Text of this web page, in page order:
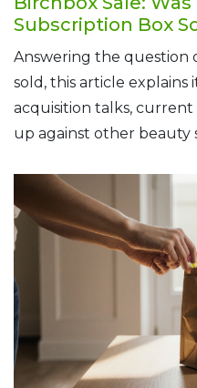
Subscription Box
Answering the question
sold, this article explains
acquisition talks, current
up against other beauty